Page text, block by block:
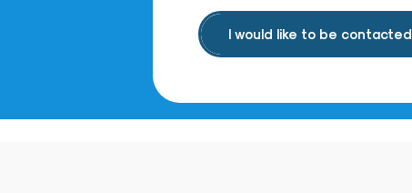
I would like to be contacted